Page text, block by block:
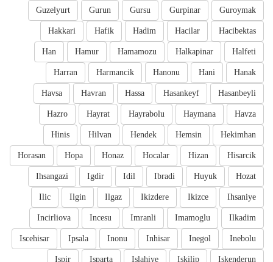
Guroymak
Gurpinar
Gursu
Gurun
Guzelyurt
Hacibektas
Hacilar
Hadim
Hafik
Hakkari
Halfeti
Halkapinar
Hamamozu
Hamur
Han
Hanak
Hani
Hanonu
Harmancik
Harran
Hasanbeyli
Hasankeyf
Hassa
Havran
Havsa
Havza
Haymana
Hayrabolu
Hayrat
Hazro
Hekimhan
Hemsin
Hendek
Hilvan
Hinis
Hisarcik
Hizan
Hocalar
Honaz
Hopa
Horasan
Hozat
Huyuk
Ibradi
Idil
Igdir
Ihsangazi
Ihsaniye
Ikizce
Ikizdere
Ilgaz
Ilgin
Ilic
Ilkadim
Imamoglu
Imranli
Incesu
Incirliova
Inebolu
Inegol
Inhisar
Inonu
Ipsala
Iscehisar
Iskenderun
Iskilip
Islahiye
Isparta
Ispir